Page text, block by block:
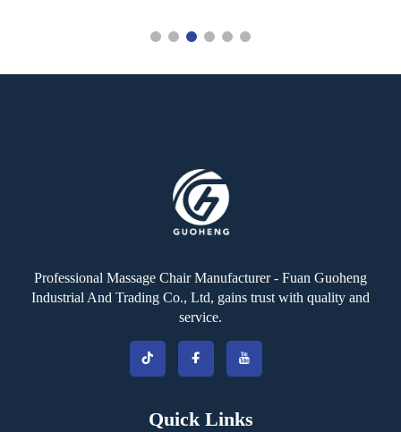
Professional Massage Chair Manufacturer - Fuan Guoheng
Industrial And Trading Co., Ltd, gains trust with quality and
service.
Quick Links